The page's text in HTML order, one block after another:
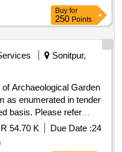
Buy for
250 Points
Sonitpur,
Archaeological Garden
as enumerated in tender
refer
54.70 K Due Date :24